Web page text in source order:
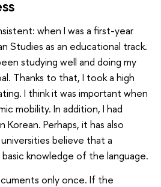
when I was a first-year
Studies as an educational track.
studying well and doing my
Thanks to that, I took a high
I think it was important when
mobility. In addition, I had
Perhaps, it has also
believe that a
knowledge of the language.
only once. If the